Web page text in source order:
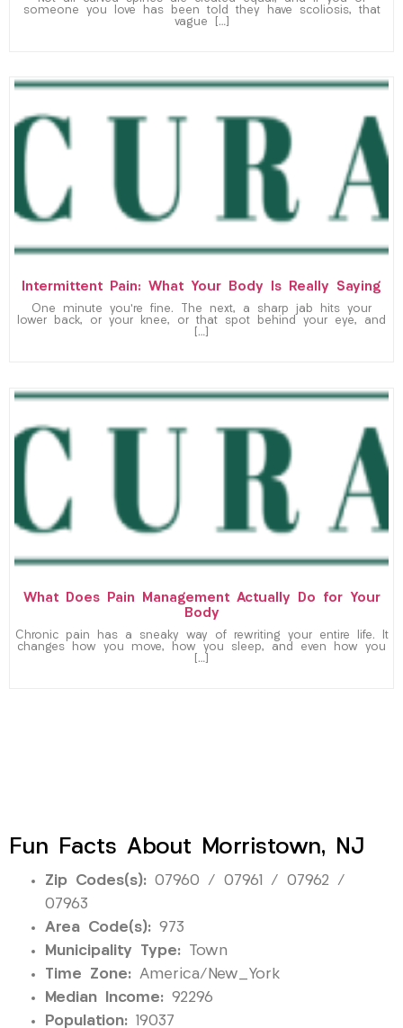
someone you love has been told they have scoliosis, that
vague […]
Intermittent Pain: What Your Body Is Really Saying
One minute you’re fine. The next, a sharp jab hits your
lower back, or your knee, or that spot behind your eye, and
[…]
What Does Pain Management Actually Do for Your
Body
Chronic pain has a sneaky way of rewriting your entire life. It
changes how you move, how you sleep, and even how you
[…]
Fun Facts About Morristown, NJ
Zip Codes(s): 07960 / 07961 / 07962 /
07963
Area Code(s): 973
Municipality Type: Town
Time Zone: America/New_York
Median Income: 92296
Population: 19037